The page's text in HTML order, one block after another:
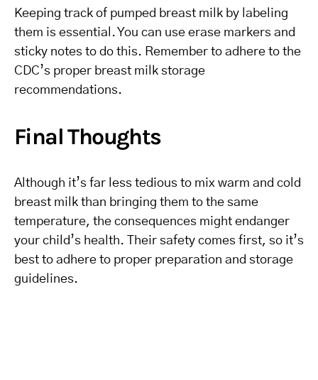
Keeping track of pumped breast milk by labeling
them is essential. You can use erase markers and
sticky notes to do this. Remember to adhere to the
CDC’s proper breast milk storage
recommendations.
Final Thoughts
Although it’s far less tedious to mix warm and cold
breast milk than bringing them to the same
temperature, the consequences might endanger
your child’s health. Their safety comes first, so it’s
best to adhere to proper preparation and storage
guidelines.